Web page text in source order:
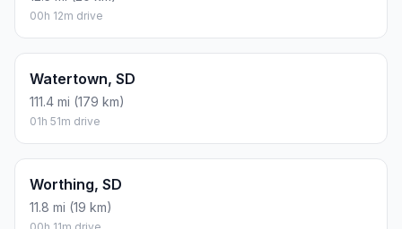
00h 12m drive
Watertown, SD
111.4 mi (179 km)
01h 51m drive
Worthing, SD
11.8 mi (19 km)